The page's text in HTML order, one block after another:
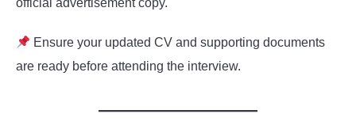
official advertisement copy.
Ensure your updated CV and supporting documents
are ready before attending the interview.